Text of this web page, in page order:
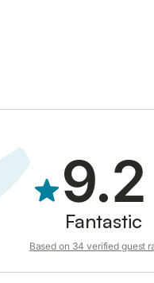
9.2
Fantastic
Based on 34 verified guest